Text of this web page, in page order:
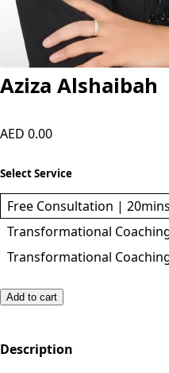
Aziza Alshaibah
AED 0.00
Select Service
Free Consultation | 20mins
Transformational
Transformational
Add to cart
Description